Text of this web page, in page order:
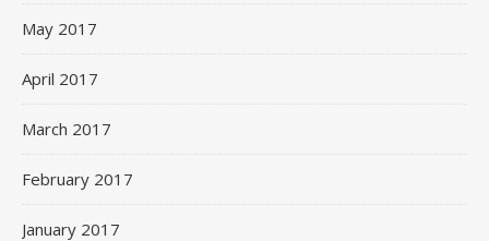
May 2017
April 2017
March 2017
February 2017
January 2017